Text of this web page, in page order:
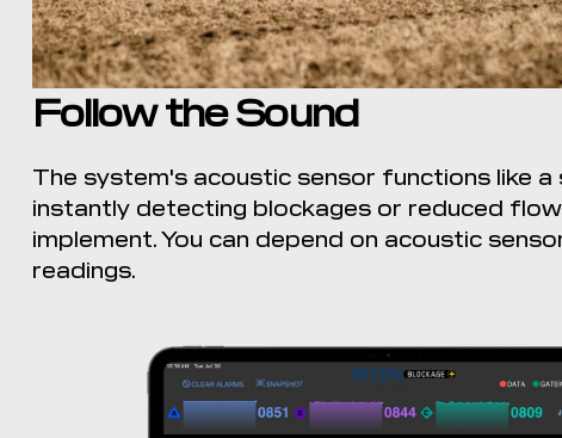
Follow the Sound
The system's acoustic sensor functions like
instantly detecting blockages or reduced
implement. You can depend on acoustic
readings.